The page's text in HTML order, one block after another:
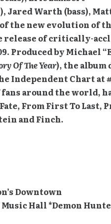
Warth (bass),
the new evolution of
of critically-
Produced by Michael
Of The Year), the album
Independent Chart at
around the world,
From First To Last,
and Finch.
Downtown
Hall *Demon